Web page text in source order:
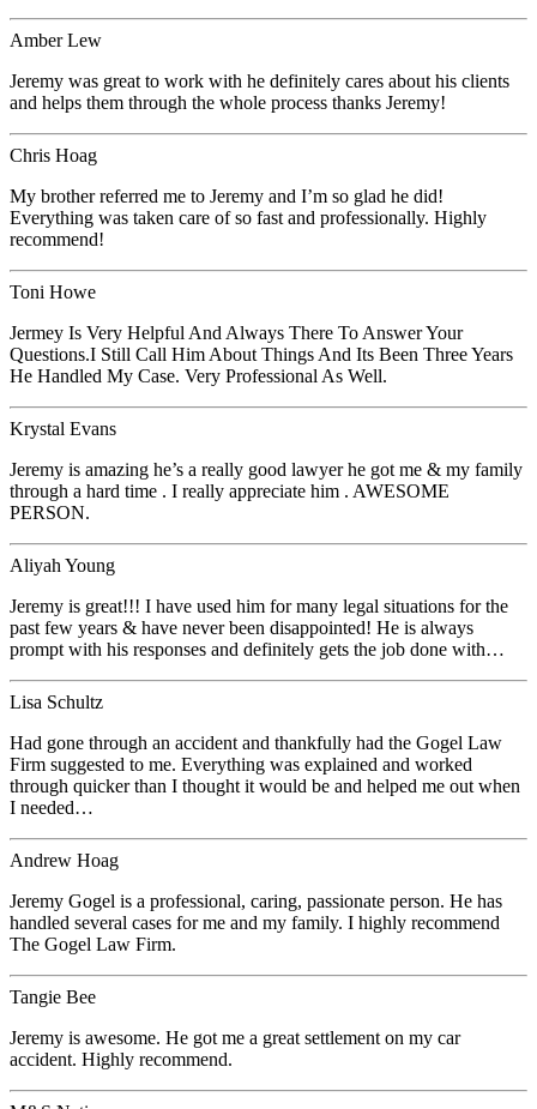
Amber Lew
Jeremy was great to work with he definitely cares about his clients
and helps them through the whole process thanks Jeremy!
Chris Hoag
My brother referred me to Jeremy and I’m so glad he did!
Everything was taken care of so fast and professionally. Highly
recommend!
Toni Howe
Jermey Is Very Helpful And Always There To Answer Your
Questions.I Still Call Him About Things And Its Been Three Years
He Handled My Case. Very Professional As Well.
Krystal Evans
Jeremy is amazing he’s a really good lawyer he got me & my family
through a hard time . I really appreciate him . AWESOME
PERSON.
Aliyah Young
Jeremy is great!!! I have used him for many legal situations for the
past few years & have never been disappointed! He is always
prompt with his responses and definitely gets the job done with…
Lisa Schultz
Had gone through an accident and thankfully had the Gogel Law
Firm suggested to me. Everything was explained and worked
through quicker than I thought it would be and helped me out when
I needed…
Andrew Hoag
Jeremy Gogel is a professional, caring, passionate person. He has
handled several cases for me and my family. I highly recommend
The Gogel Law Firm.
Tangie Bee
Jeremy is awesome. He got me a great settlement on my car
accident. Highly recommend.